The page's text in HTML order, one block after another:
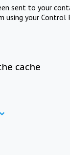
sent to your
your Control
cache